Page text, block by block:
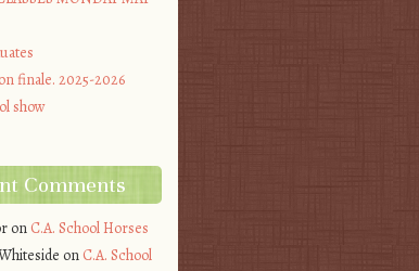
finale. 2025-2026
show
Comments
on C.A. School Horses
on C.A. School